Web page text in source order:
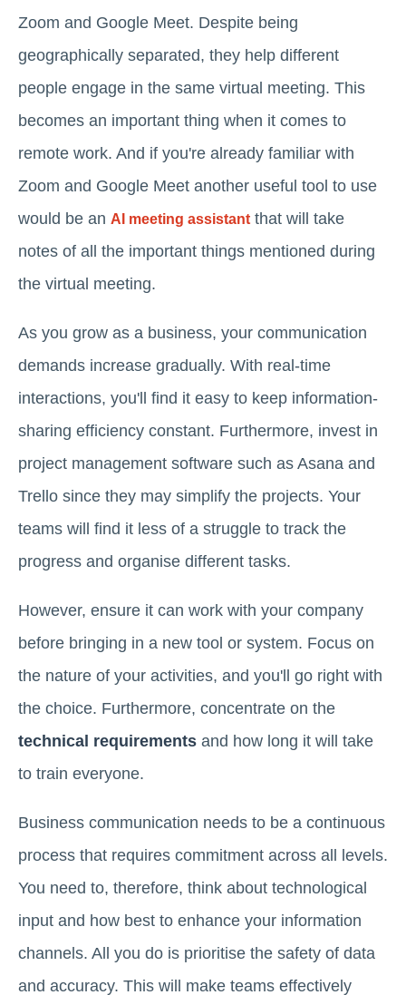
Zoom and Google Meet. Despite being
geographically separated, they help different
people engage in the same virtual meeting. This
becomes an important thing when it comes to
remote work. And if you're already familiar with
Zoom and Google Meet another useful tool to use
would be an AI meeting assistantthat will take
notes of all the important things mentioned during
the virtual meeting.
As you grow as a business, your communication
demands increase gradually. With real-time
interactions, you'll find it easy to keep information-
sharing efficiency constant. Furthermore, invest in
project management software such as Asana and
Trello since they may simplify the projects. Your
teams will find it less of a struggle to track the
progress and organise different tasks.
However, ensure it can work with your company
before bringing in a new tool or system. Focus on
the nature of your activities, and you'll go right with
the choice. Furthermore, concentrate on the
technical requirements and how long it will take
to train everyone.
Business communication needs to be a continuous
process that requires commitment across all levels.
You need to, therefore, think about technological
input and how best to enhance your information
channels. All you do is prioritise the safety of data
and accuracy. This will make teams effectively